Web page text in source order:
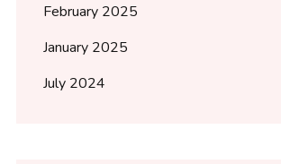
February 2025
January 2025
July 2024